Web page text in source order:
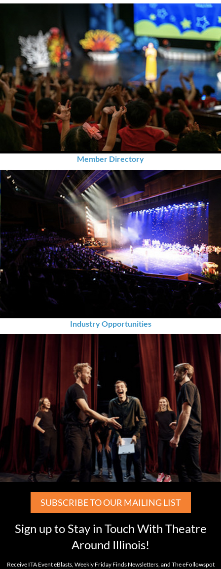
Member Directory
Industry Opportunities
SUBSCRIBE TO OUR MAILING LIST
Sign up to Stay in Touch With Theatre
Around Illinois!
Receive ITA Event eBlasts, Weekly Friday Finds Newsletters, and The eFollowspot